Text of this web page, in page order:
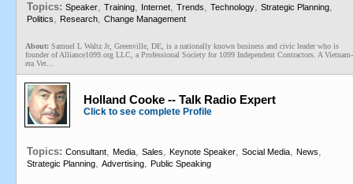
Topics: Speaker, Training, Internet, Trends, Technology, Strategic Planning,
Politics, Research, Change Management
About: Samuel L Waltz Jr, Greenville, DE, is a nationally known business and civic leader who is
founder of Alliance1099.org LLC, a Professional Society for 1099 Independent Contractors. A Vietnam-
era Vet...
Holland Cooke -- Talk Radio Expert
Click to see complete Profile
Topics: Consultant, Media, Sales, Keynote Speaker, Social Media, News,
Strategic Planning, Advertising, Public Speaking